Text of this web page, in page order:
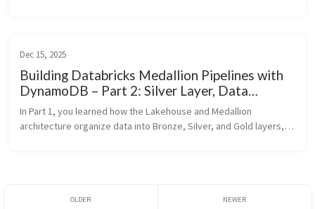
Dec 15, 2025
Building Databricks Medallion Pipelines with
DynamoDB – Part 2: Silver Layer, Data
Quality, and Integration
In Part 1, you learned how the Lakehouse and Medallion
architecture organize data into Bronze, Silver, and Gold layers,